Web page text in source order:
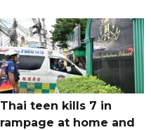
Thai teen kills 7 in
rampage at home and